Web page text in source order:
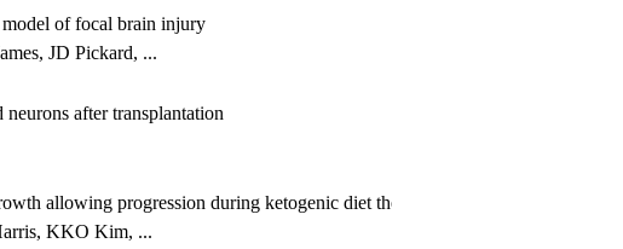
of focal brain injury
JD Pickard, ...
after transplantation
allowing progression during ketogenic diet therapy
KKO Kim, ...